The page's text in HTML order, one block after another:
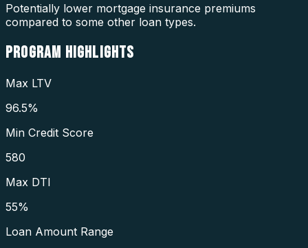
Potentially lower mortgage insurance premiums
compared to some other loan types.
PROGRAM HIGHLIGHTS
Max LTV
96.5%
Min Credit Score
580
Max DTI
55%
Loan Amount Range